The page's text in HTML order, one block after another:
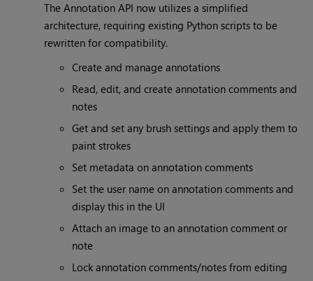
The Annotation API now utilizes a simplified
architecture, requiring existing Python scripts to be
rewritten for compatibility.
Create and manage annotations
Read, edit, and create annotation comments and
notes
Get and set any brush settings and apply them to
paint strokes
Set metadata on annotation comments
Set the user name on annotation comments and
display this in the UI
Attach an image to an annotation comment or
note
Lock annotation comments/notes from editing